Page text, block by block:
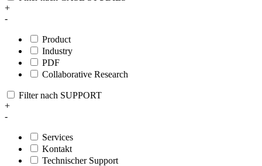
+
-
Product
Industry
PDF
Collaborative Research
Filter nach SUPPORT
+
-
Services
Kontakt
Technischer Support